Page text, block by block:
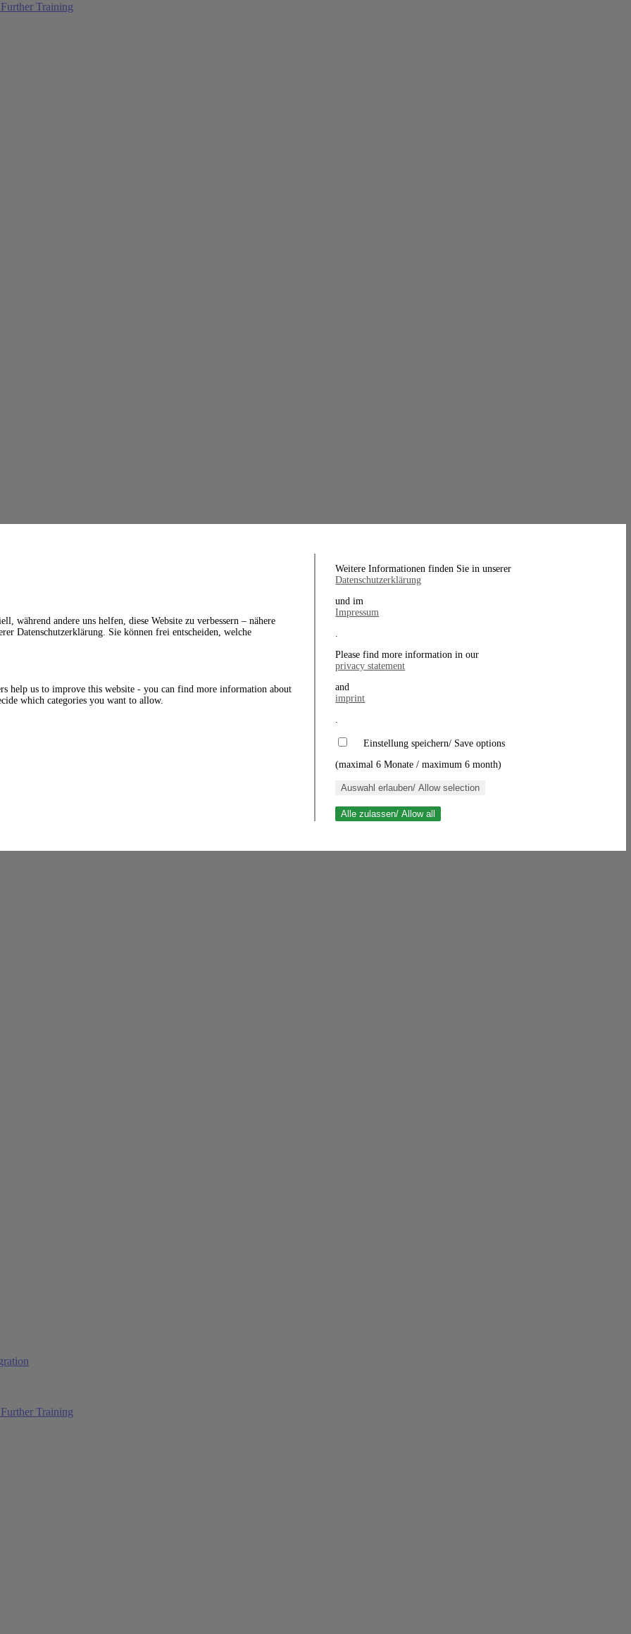
Training
Training
während andere uns helfen, diese Website zu verbessern – nähere
Datenschutzerklärung. Sie können frei entscheiden, welche
help us to improve this website - you can find more information about
which categories you want to allow.
Weitere Informationen finden Sie in unserer
Datenschutzerklärung
und im
Impressum
.
Please find more information in our
privacy statement
and
imprint
.
Einstellung speichern/ Save options
(maximal 6 Monate / maximum 6 month)
Auswahl erlauben/ Allow selection
Alle zulassen/ Allow all